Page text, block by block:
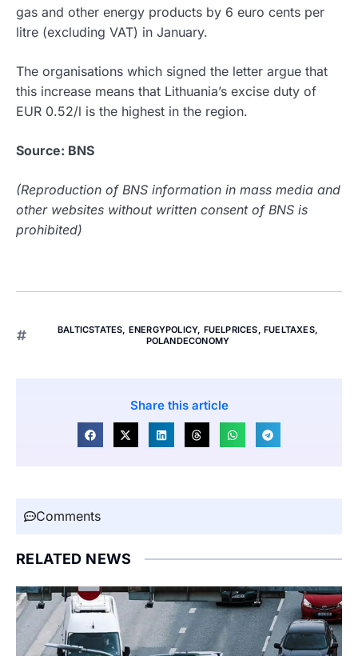
gas and other energy products by 6 euro cents per
litre (excluding VAT) in January.
The organisations which signed the letter argue that
this increase means that Lithuania’s excise duty of
EUR 0.52/l is the highest in the region.
Source: BNS
(Reproduction of BNS information in mass media and
other websites without written consent of BNS is
prohibited)
BALTICSTATES, ENERGYPOLICY, FUELPRICES, FUELTAXES,
POLANDECONOMY
Share this article
Comments
RELATED NEWS